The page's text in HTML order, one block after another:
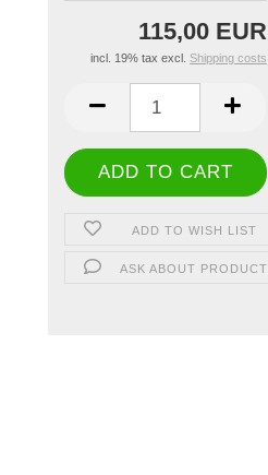
115,00 EUR
incl. 19% tax excl. Shipping costs
ADD TO WISH LIST
ASK ABOUT PRODUCT